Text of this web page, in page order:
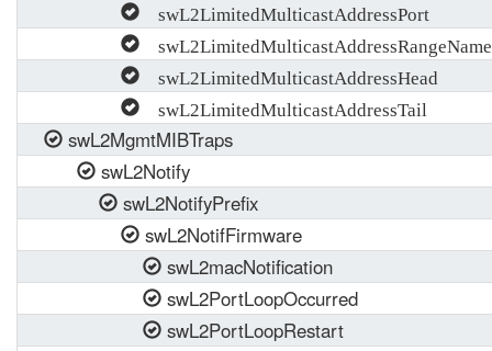
swL2LimitedMulticastAddressPort
swL2LimitedMulticastAddressRangeName
swL2LimitedMulticastAddressHead
swL2LimitedMulticastAddressTail
swL2MgmtMIBTraps
swL2Notify
swL2NotifyPrefix
swL2NotifFirmware
swL2macNotification
swL2PortLoopOccurred
swL2PortLoopRestart